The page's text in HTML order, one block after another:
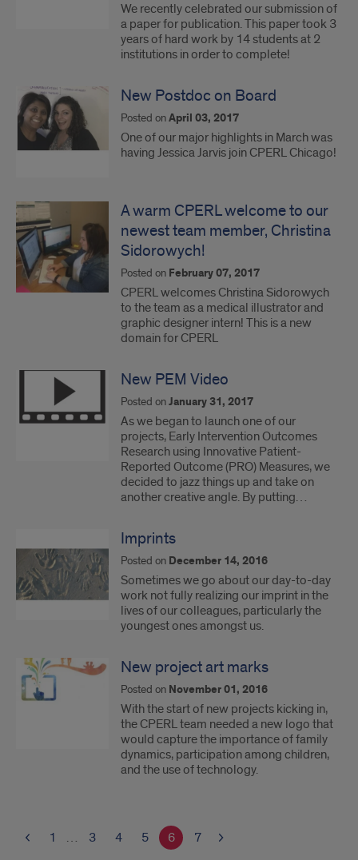
We recently celebrated our submission of
a paper for publication. This paper took 3
years of hard work by 14 students at 2
institutions in order to complete!
New Postdoc on Board
Posted onApril 03, 2017
One of our major highlights in March was
having Jessica Jarvis join CPERL Chicago!
A warm CPERL welcome to our
newest team member, Christina
Sidorowych!
Posted on February 07, 2017
CPERL welcomes Christina Sidorowych
to the team as a medical illustrator and
graphic designer intern! This is a new
domain for CPERL
New PEM Video
Posted onJanuary 31, 2017
As we began to launch one of our
projects, Early Intervention Outcomes
Research using Innovative Patient-
Reported Outcome (PRO) Measures, we
decided to jazz things up and take on
another creative angle. By putting…
Imprints
Posted on December 14, 2016
Sometimes we go about our day-to-day
work not fully realizing our imprint in the
lives of our colleagues, particularly the
youngest ones amongst us.
New project art marks
Posted on November 01, 2016
With the start of new projects kicking in,
the CPERL team needed a new logo that
would capture the importance of family
dynamics, participation among children,
and the use of technology.
1 … 3 4 5 6 7